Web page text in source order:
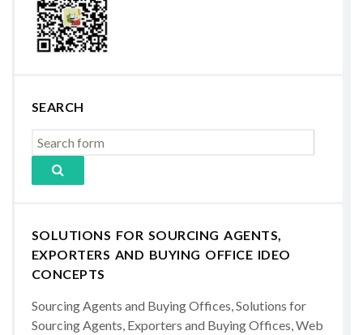
SEARCH
SOLUTIONS FOR SOURCING AGENTS,
EXPORTERS AND BUYING OFFICE IDEO
CONCEPTS
Sourcing Agents and Buying Offices, Solutions for
Sourcing Agents, Exporters and Buying Offices, Web